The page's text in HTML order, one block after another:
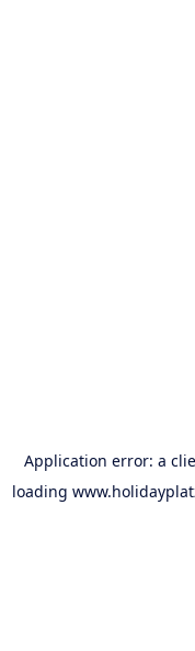
Application error: a
loading